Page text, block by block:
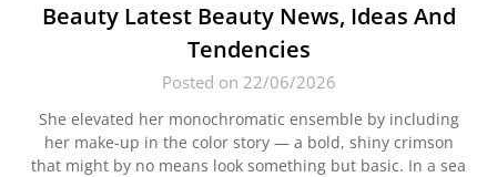
Beauty Latest Beauty News, Ideas And
Tendencies
Posted on 22/06/2026
She elevated her monochromatic ensemble by including
her make-up in the color story — a bold, shiny crimson
that might by no means look something but basic. In a sea